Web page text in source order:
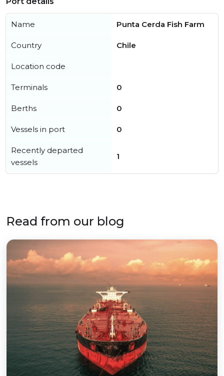
Name Punta Cerda Fish Farm
Country Chile
Location code
Terminals 0
Berths 0
Vessels in port 0
Recently departed
vessels
1
Read from our blog